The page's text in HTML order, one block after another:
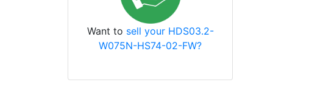
Want to sell your HDS03.2-
W075N-HS74-02-FW?